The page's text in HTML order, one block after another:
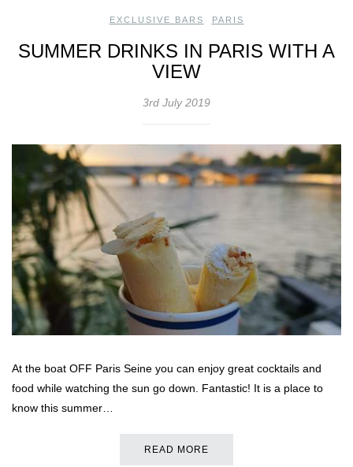
EXCLUSIVE BARS PARIS
SUMMER DRINKS IN PARIS WITH A
VIEW
3rd July 2019
At the boat OFF Paris Seine you can enjoy great cocktails and
food while watching the sun go down. Fantastic! It is a place to
know this summer…
READ MORE